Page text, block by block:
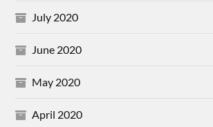
July 2020
June 2020
May 2020
April 2020